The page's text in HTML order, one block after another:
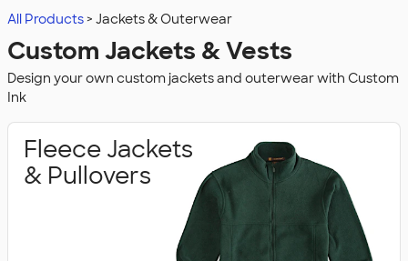
All Products Jackets & Outerwear
Custom Jackets & Vests
Design your own custom jackets and outerwear with Custom
Ink
Fleece Jackets
& Pullovers